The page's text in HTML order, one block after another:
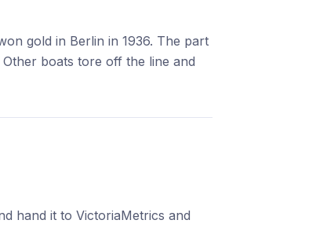
gold in Berlin in 1936. The part
boats tore off the line and
hand it to VictoriaMetrics and